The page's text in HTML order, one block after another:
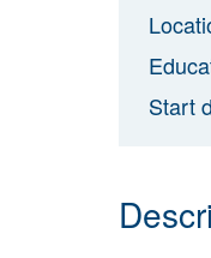
Start